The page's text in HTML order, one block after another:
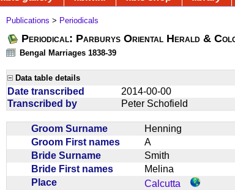
Publications > Periodicals
Periodical: Parburys Oriental Herald &
Bengal Marriages 1838-39
Data table details
Date transcribed
2014-00-00
Transcribed by
Peter Schofield
Groom Surname
Henning
Groom First names
A
Bride Surname
Smith
Bride First names
Melina
Place
Calcutta